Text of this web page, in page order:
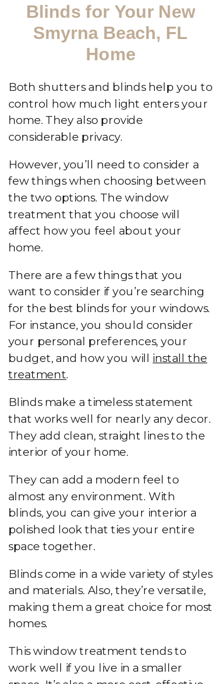
Blinds for Your New
Smyrna Beach, FL
Home
Both shutters and blinds help you to
control how much light enters your
home. They also provide
considerable privacy.
However, you’ll need to consider a
few things when choosing between
the two options. The window
treatment that you choose will
affect how you feel about your
home.
There are a few things that you
want to consider if you’re searching
for the best blinds for your windows.
For instance, you should consider
your personal preferences, your
budget, and how you will install the
treatment.
Blinds make a timeless statement
that works well for nearly any decor.
They add clean, straight lines to the
interior of your home.
They can add a modern feel to
almost any environment. With
blinds, you can give your interior a
polished look that ties your entire
space together.
Blinds come in a wide variety of styles
and materials. Also, they’re versatile,
making them a great choice for most
homes.
This window treatment tends to
work well if you live in a smaller